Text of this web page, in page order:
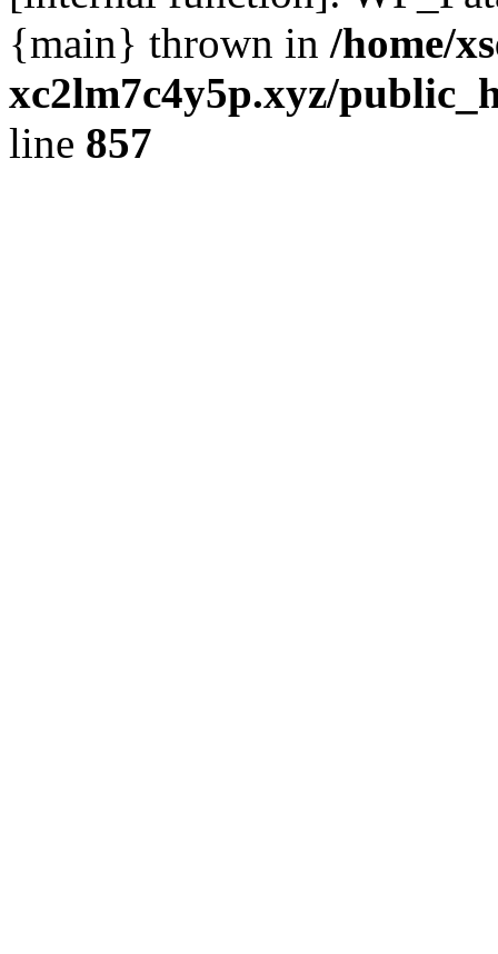
{main} thrown in /home/
xc2lm7c4y5p.xyz/
line 857